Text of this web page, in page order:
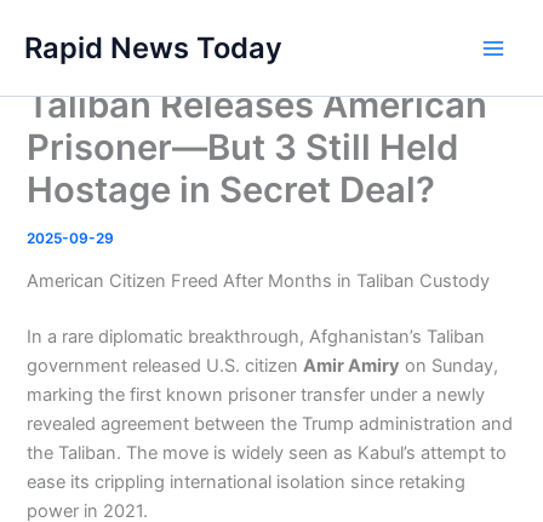
content
Rapid News Today
Taliban Releases American
Prisoner—But 3 Still Held
Hostage in Secret Deal?
2025-09-29
American Citizen Freed After Months in Taliban Custody
In a rare diplomatic breakthrough, Afghanistan’s Taliban
government released U.S. citizenAmir Amiry on Sunday,
marking the first known prisoner transfer under a newly
revealed agreement between the Trump administration and
the Taliban. The move is widely seen as Kabul’s attempt to
ease its crippling international isolation since retaking
power in 2021.